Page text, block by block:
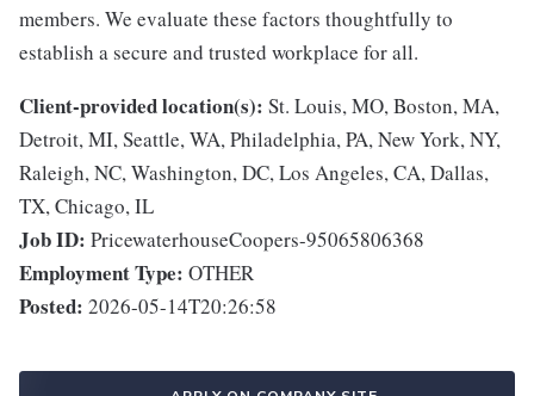
members. We evaluate these factors thoughtfully to
establish a secure and trusted workplace for all.
Client-provided location(s): St. Louis, MO, Boston, MA,
Detroit, MI, Seattle, WA, Philadelphia, PA, New York, NY,
Raleigh, NC, Washington, DC, Los Angeles, CA, Dallas,
TX, Chicago, IL
Job ID: PricewaterhouseCoopers-95065806368
Employment Type: OTHER
Posted: 2026-05-14T20:26:58